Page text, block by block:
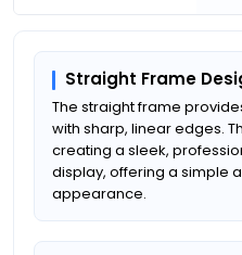
Straight Frame
The straight frame
with sharp, linear edges.
creating a sleek,
display, offering a simple
appearance.